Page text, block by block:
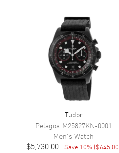
Tudor
Pelagos M25827KN-0001
Men's Watch
$5,730.00 Save 10% ($645.00